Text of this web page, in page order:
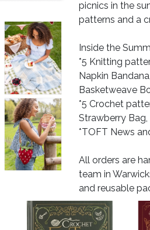
picnics in the
patterns and a
Inside the
*5 Knitting
Napkin
Basketweave
*5 Crochet
Strawberry
*TOFT News
All orders are
team in
and reusable